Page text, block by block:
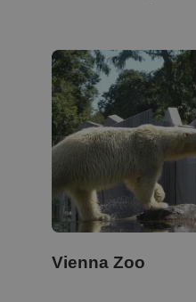
Vienna Zoo